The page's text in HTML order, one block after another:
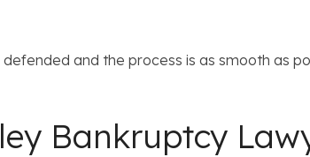
and the process is as smooth as
Bankruptcy